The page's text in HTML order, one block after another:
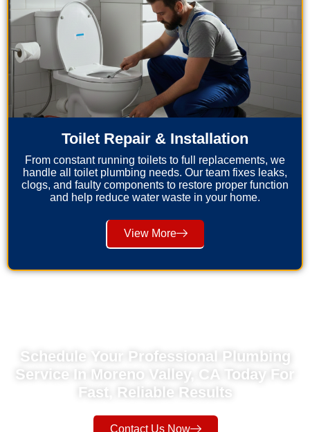
Toilet Repair & Installation
From constant running toilets to full replacements, we
handle all toilet plumbing needs. Our team fixes leaks,
clogs, and faulty components to restore proper function
and help reduce water waste in your home.
View More
Schedule Your Professional Plumbing
Service In Moreno Valley, CA Today For
Fast, Reliable Results
Contact Us Now